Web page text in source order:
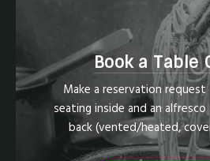
Book a Table
Make a reservation request
seating inside and an
back (vented/heated,